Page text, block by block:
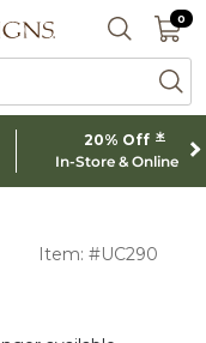
SEARCH
0 0
20% Off *
In-Store & Online
Item: #UC290